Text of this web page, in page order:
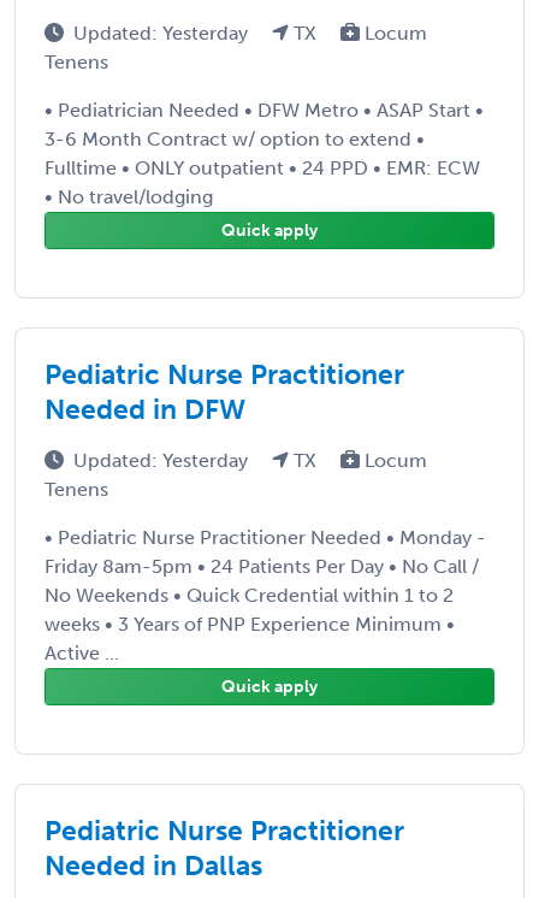
Updated: Yesterday TX
Locum
Tenens
• Pediatrician Needed • DFW Metro • ASAP Start •
3-6 Month Contract w/ option to extend •
Fulltime • ONLY outpatient • 24 PPD • EMR: ECW
• No travel/lodging
Quick apply
Pediatric Nurse Practitioner
Needed in DFW
Updated: Yesterday TX
Locum
Tenens
• Pediatric Nurse Practitioner Needed • Monday -
Friday 8am-5pm • 24 Patients Per Day • No Call /
No Weekends • Quick Credential within 1 to 2
weeks • 3 Years of PNP Experience Minimum •
Active ...
Quick apply
Pediatric Nurse Practitioner
Needed in Dallas